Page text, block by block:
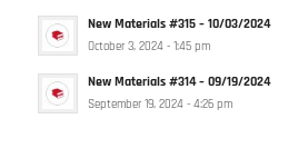
New Materials #315 – 10/03/2024
October 3, 2024 - 1:45 pm
New Materials #314 – 09/19/2024
September 19, 2024 - 4:26 pm